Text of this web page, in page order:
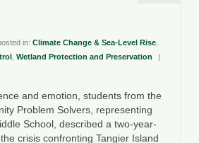
in: Climate Change & Sea-Level Rise
Wetland Protection and Preservation
|
and emotion, students from the
Problem Solvers, representing
School, described a two-year-
crisis confronting Tangier Island